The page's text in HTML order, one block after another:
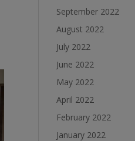
September 2022
August 2022
July 2022
June 2022
May 2022
April 2022
February 2022
January 2022